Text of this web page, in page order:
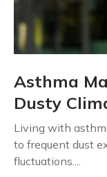
Asthma
Dusty
Living with
to frequent dust
fluctuations....